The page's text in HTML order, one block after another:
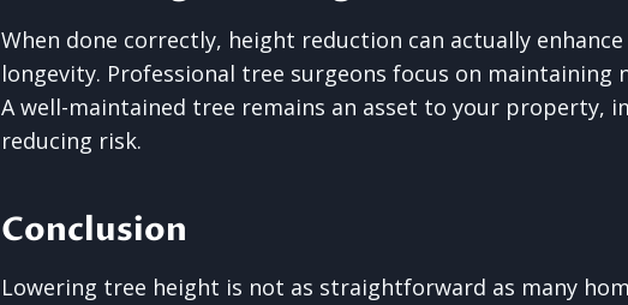
When done correctly, height reduction can actually enhance
longevity. Professional tree surgeons focus on maintaining
A well-maintained tree remains an asset to your property,
reducing risk.
Conclusion
Lowering tree height is not as straightforward as many